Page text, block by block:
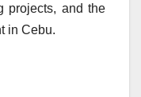
projects, and the
in Cebu.